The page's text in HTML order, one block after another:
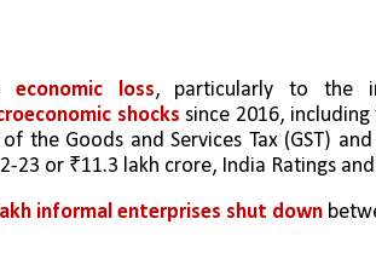
economic loss
shocks since 2016,
the Goods and Services Tax (GST)
23 or ₹11.3 lakh crore, India Ratings
informal enterprises shut down